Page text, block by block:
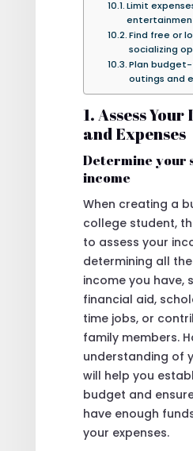
Limit
Find free or
socializing
Plan
outings and
1. Assess
and Expenses
Determine your
income
When creating a
college student,
to assess your
determining all
income you have,
financial aid,
time jobs, or
family members.
understanding of
will help you
budget and
have enough
your expenses.